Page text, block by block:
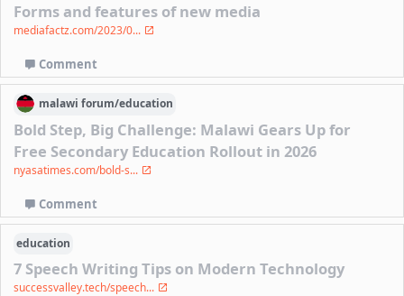
Forms and features of new media
mediafactz.com/2023/0...
Comment
malawi forum/education
Bold Step, Big Challenge: Malawi Gears Up for
Free Secondary Education Rollout in 2026
nyasatimes.com/bold-s...
Comment
education
7 Speech Writing Tips on Modern Technology
successvalley.tech/speech...